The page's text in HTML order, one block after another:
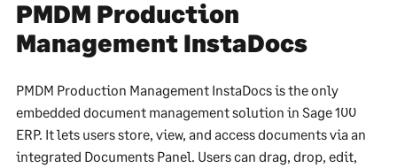
PMDM Production
Management InstaDocs
PMDM Production Management InstaDocs is the only
embedded document management solution in Sage 100
ERP. It lets users store, view, and access documents via an
integrated Documents Panel. Users can drag, drop, edit,